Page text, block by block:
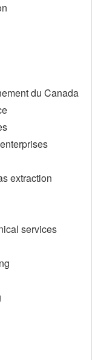
du Canada
extraction
services